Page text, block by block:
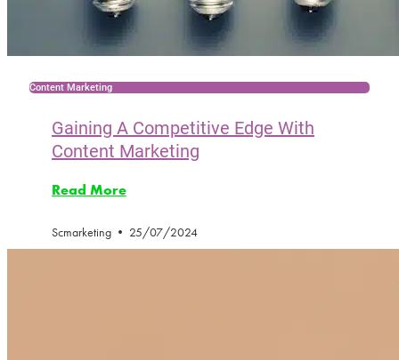
Content Marketing
Gaining A Competitive Edge With
Content Marketing
Read More
Scmarketing 25/07/2024